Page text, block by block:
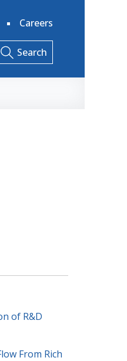
Careers
Search
of R&D
From Rich